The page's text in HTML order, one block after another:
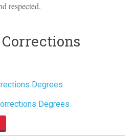
respected.
Degrees
Degrees